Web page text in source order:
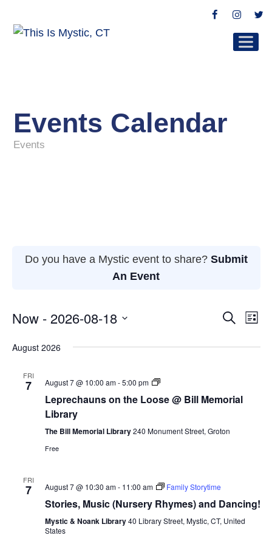
Facebook
Events Calendar
Events
Do you have a Mystic event to share? Submit
An Event
Events
and
Search
List
Now - 2026-08-18
date.
August 2026
FRI
7 August 7 @ 10:00 am-5:00 pm
Leprechauns
the
Bill
Leprechauns on the Loose @ Bill Memorial
Library
The Bill Memorial Library240 Monument Street, Groton
Free
FRI
7 August 7 @ 10:30 am- 11:00 am Family Storytime
Stories, Music (Nursery Rhymes) and Dancing!
Mystic & Noank Library40 Library Street, Mystic, CT, United
States